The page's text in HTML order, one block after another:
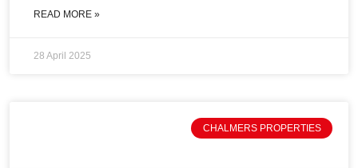
READ MORE »
28 April 2025
CHALMERS PROPERTIES